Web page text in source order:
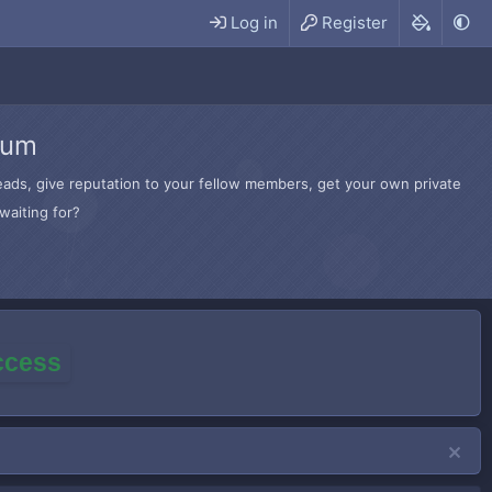
Log in Register
give reputation to your fellow members, get your own private
for?